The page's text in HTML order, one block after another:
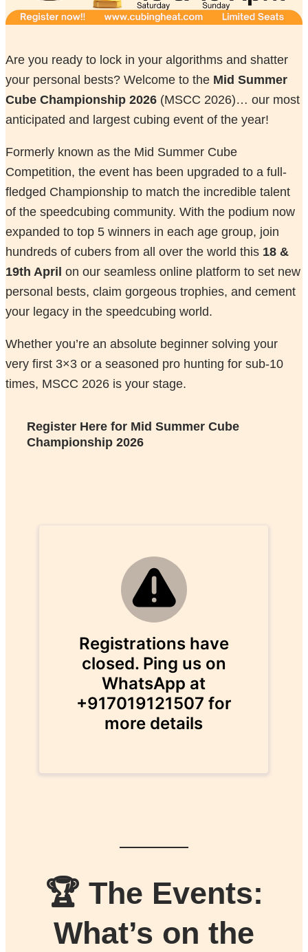
Are you ready to lock in your algorithms and shatter
your personal bests? Welcome to the Mid Summer
Cube Championship 2026 (MSCC 2026)… our most
anticipated and largest cubing event of the year!
Formerly known as the Mid Summer Cube
Competition, the event has been upgraded to a full-
fledged Championship to match the incredible talent
of the speedcubing community. With the podium now
expanded to top 5 winners in each age group, join
hundreds of cubers from all over the world this 18 &
19th April on our seamless online platform to set new
personal bests, claim gorgeous trophies, and cement
your legacy in the speedcubing world.
Whether you’re an absolute beginner solving your
very first 3×3 or a seasoned pro hunting for sub-10
times, MSCC 2026 is your stage.
Register Here for Mid Summer Cube
Championship 2026
🏆 The Events:
What’s on the